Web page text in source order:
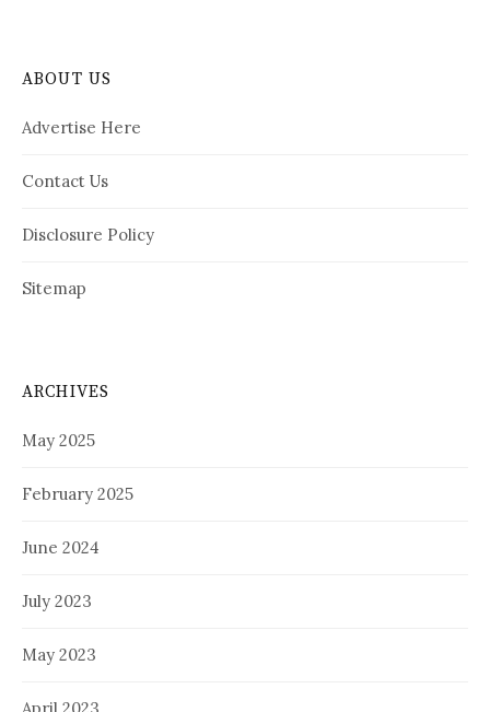
ABOUT US
Advertise Here
Contact Us
Disclosure Policy
Sitemap
ARCHIVES
May 2025
February 2025
June 2024
July 2023
May 2023